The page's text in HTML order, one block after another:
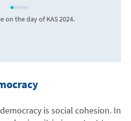
on the day of KAS 2024.
is social cohesion. In